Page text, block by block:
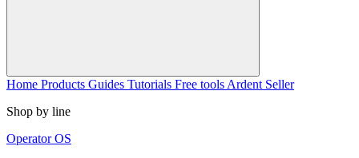
Home Products Guides Tutorials Free tools Ardent Seller
Shop by line
Operator OS